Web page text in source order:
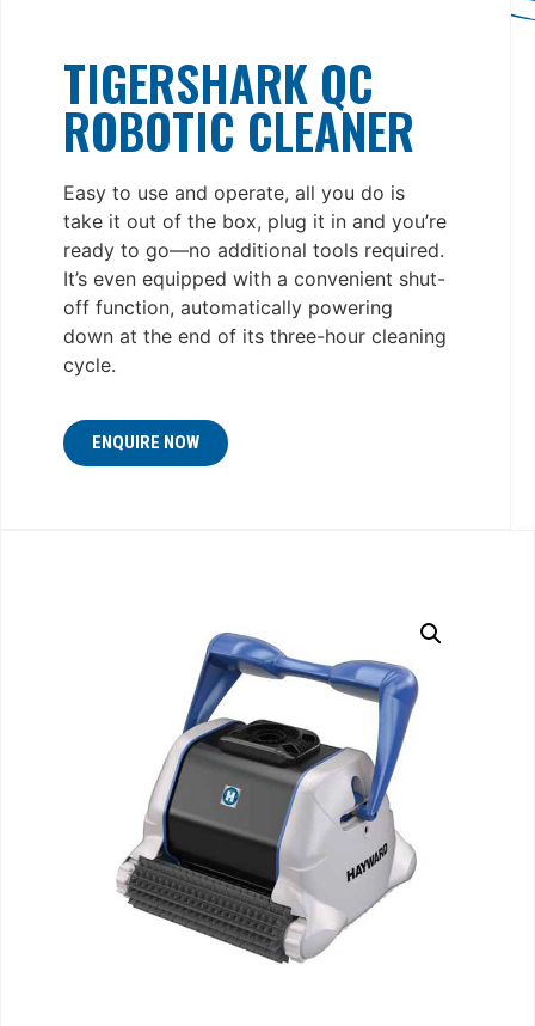
TIGERSHARK QC
ROBOTIC CLEANER
Easy to use and operate, all you do is
take it out of the box, plug it in and you’re
ready to go—no additional tools required.
It’s even equipped with a convenient shut-
off function, automatically powering
down at the end of its three-hour cleaning
cycle.
ENQUIRE NOW